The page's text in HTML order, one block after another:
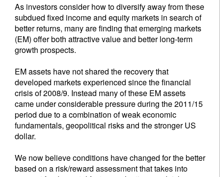
As investors consider how to diversify away from these
subdued fixed income and equity markets in search of
better returns, many are finding that emerging markets
(EM) offer both attractive value and better long-term
growth prospects.
EM assets have not shared the recovery that
developed markets experienced since the financial
crisis of 2008/9. Instead many of these EM assets
came under considerable pressure during the 2011/15
period due to a combination of weak economic
fundamentals, geopolitical risks and the stronger US
dollar.
We now believe conditions have changed for the better
based on a risk/reward assessment that takes into